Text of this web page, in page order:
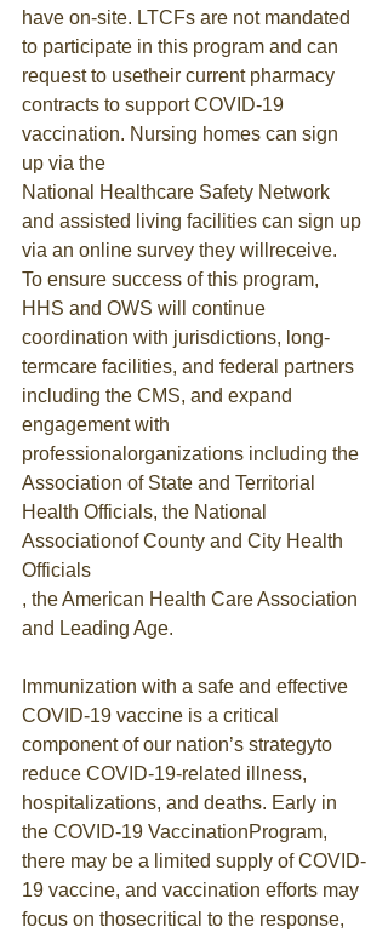
have on-site. LTCFs are not mandated
to participate in this program and can
request to usetheir current pharmacy
contracts to support COVID-19
vaccination. Nursing homes can sign
up via the
National Healthcare Safety Network
and assisted living facilities can sign up
via an online survey they willreceive.
To ensure success of this program,
HHS and OWS will continue
coordination with jurisdictions, long-
termcare facilities, and federal partners
including the CMS, and expand
engagement with
professionalorganizations including the
Association of State and Territorial
Health Officials, the National
Associationof County and City Health
Officials
, the American Health Care Association
and Leading Age.
Immunization with a safe and effective
COVID-19 vaccine is a critical
component of our nation’s strategyto
reduce COVID-19-related illness,
hospitalizations, and deaths. Early in
the COVID-19 VaccinationProgram,
there may be a limited supply of COVID-
19 vaccine, and vaccination efforts may
focus on thosecritical to the response,